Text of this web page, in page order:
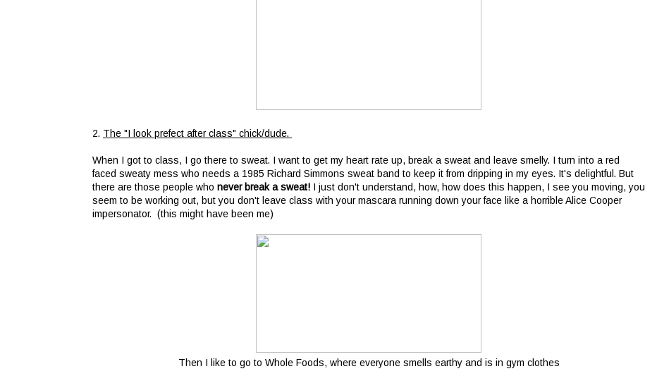
2. The "I look prefect after class" chick/dude.
When I got to class, I go there to sweat. I want to get my heart rate up, break a sweat and leave smelly. I turn into a red
faced sweaty mess who needs a 1985 Richard Simmons sweat band to keep it from dripping in my eyes. It's delightful. But
there are those people who never break a sweat! I just don't understand, how, how does this happen, I see you moving, you
seem to be working out, but you don't leave class with your mascara running down your face like a horrible Alice Cooper
impersonator. (this might have been me)
Then I like to go to Whole Foods, where everyone smells earthy and is in gym clothes